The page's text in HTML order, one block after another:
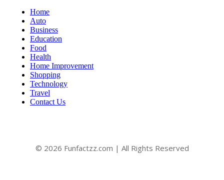
Home
Auto
Business
Education
Food
Health
Home Improvement
Shopping
Technology
Travel
Contact Us
© 2026 Funfactzz.com | All Rights Reserved